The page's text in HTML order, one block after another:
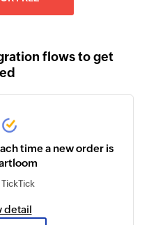
flows to get
time a new order is
detail